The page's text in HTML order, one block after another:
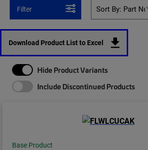
Filter
Download Product List to Excel
Hide Product Variants
Include Discontinued Products
Base Product